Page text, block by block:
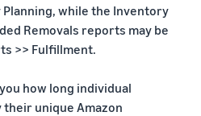
while the Inventory
Removals reports may be
>> Fulfillment.
how long individual
unique Amazon